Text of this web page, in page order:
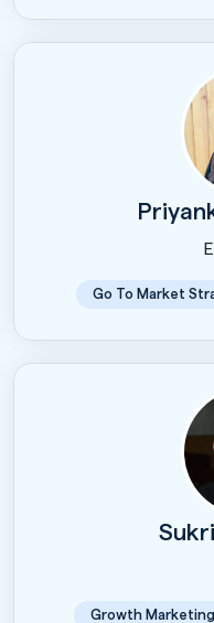
Go To Market
Growth Marketing